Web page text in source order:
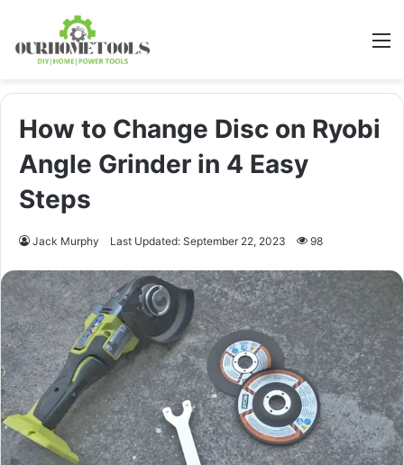
How to Change Disc on Ryobi
Angle Grinder in 4 Easy
Steps
Jack Murphy Last Updated: September 22, 2023 98